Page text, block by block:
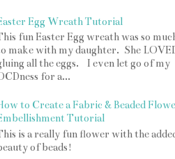
Egg Wreath Tutorial
fun Easter Egg wreath was so
make with my daughter. She
all the eggs. I even let go of my
for a...
to Create a Fabric & Beaded
Tutorial
is a really fun flower with the
of beads!